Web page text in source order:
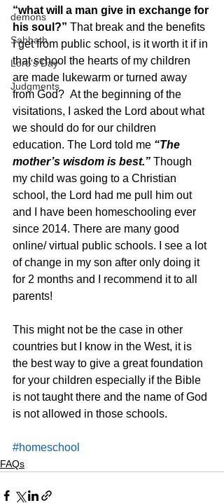
demons
Sabbath
Lord's Day
Judgments
“what will a man give in exchange for
his soul?” That break and the benefits
I get from public school, is it worth it if in
that school the hearts of my children
are made lukewarm or turned away
from God?  At the beginning of the
visitations, I asked the Lord about what
we should do for our children
education. The Lord told me “The
mother’s wisdom is best.” Though
my child was going to a Christian
school, the Lord had me pull him out
and I have been homeschooling ever
since 2014. There are many good
online/ virtual public schools. I see a lot
of change in my son after only doing it
for 2 months and I recommend it to all
parents!
This might not be the case in other
countries but I know in the West, it is
the best way to give a great foundation
for your children especially if the Bible
is not taught there and the name of God
is not allowed in those schools.
#homeschool
FAQs